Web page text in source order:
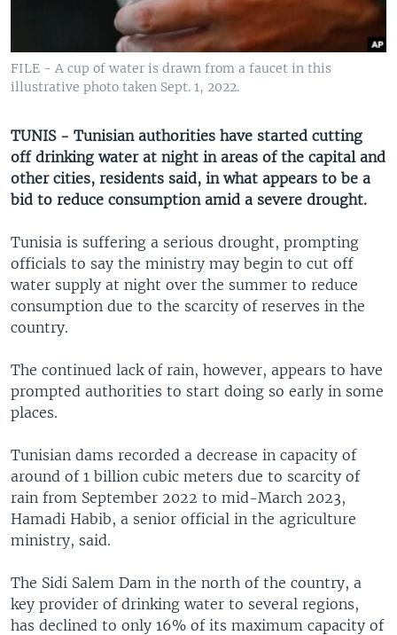
Languages
FILE - A cup of water is drawn from a faucet in this
illustrative photo taken Sept. 1, 2022.
TUNIS - Tunisian authorities have started cutting
off drinking water at night in areas of the capital and
other cities, residents said, in what appears to be a
bid to reduce consumption amid a severe drought.
Tunisia is suffering a serious drought, prompting
officials to say the ministry may begin to cut off
water supply at night over the summer to reduce
consumption due to the scarcity of reserves in the
country.
The continued lack of rain, however, appears to have
prompted authorities to start doing so early in some
places.
Tunisian dams recorded a decrease in capacity of
around of 1 billion cubic meters due to scarcity of
rain from September 2022 to mid-March 2023,
Hamadi Habib, a senior official in the agriculture
ministry, said.
The Sidi Salem Dam in the north of the country, a
key provider of drinking water to several regions,
has declined to only 16% of its maximum capacity of